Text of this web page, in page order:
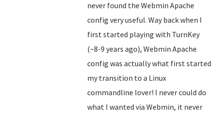
never found the Webmin Apache
config very useful. Way back when I
first started playing with TurnKey
(~8-9 years ago), Webmin Apache
config was actually what first started
my transition to a Linux
commandline lover! I never could do
what I wanted via Webmin, it never